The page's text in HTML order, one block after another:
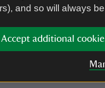
and so will always
Accept additional